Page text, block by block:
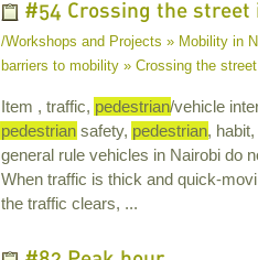
#54 Crossing the street
/Workshops and Projects » Mobility in
barriers to mobility » Crossing the
Item , traffic, pedestrian/vehicle
pedestrian safety, pedestrian,
general rule vehicles in Nairobi do
When traffic is thick and quick-
the traffic clears, ...